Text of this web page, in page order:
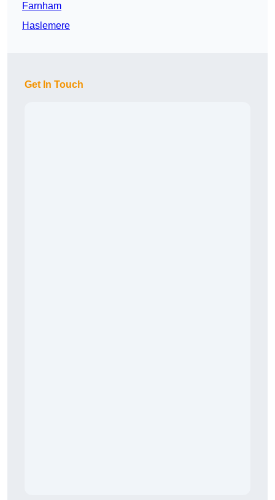
Farnham
Haslemere
Get In Touch